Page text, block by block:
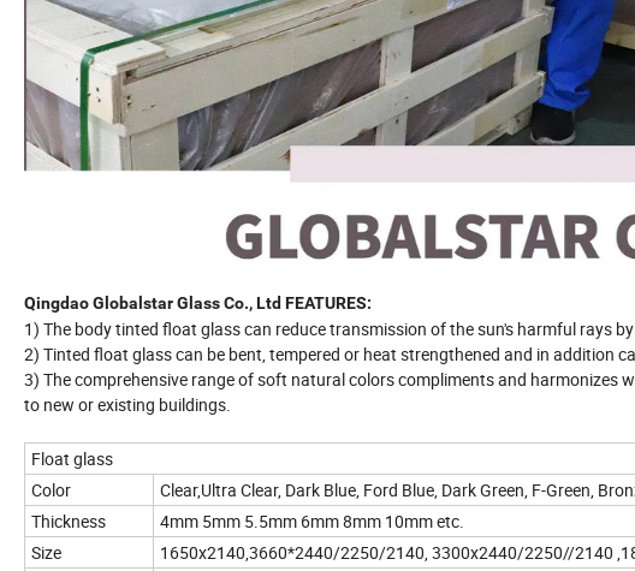
Qingdao Globalstar Glass Co., Ltd FEATURES:
1) The body tinted float glass can reduce transmission of the sun's harmful rays
2) Tinted float glass can be bent, tempered or heat strengthened and in addition
3) The comprehensive range of soft natural colors compliments and
to new or existing buildings.
Float glass
Color
Clear,Ultra Clear, Dark Blue, Ford Blue, Dark Green, F-Green,
Thickness
4mm 5mm 5.5mm 6mm 8mm 10mm etc.
Size
1650x2140,3660*2440/2250/2140, 3300x2440/2250//2140